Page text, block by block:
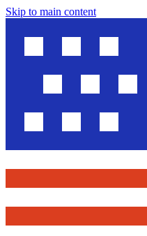
Skip to main content